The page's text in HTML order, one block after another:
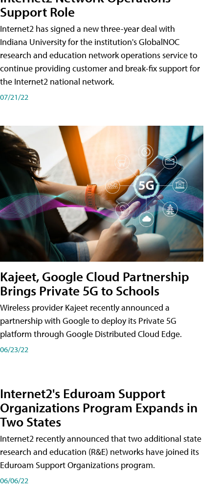
Support Role
Internet2 has signed a new three-year deal with
Indiana University for the institution's GlobalNOC
research and education network operations service to
continue providing customer and break-fix support for
the Internet2 national network.
07/21/22
Kajeet, Google Cloud Partnership
Brings Private 5G to Schools
Wireless provider Kajeet recently announced a
partnership with Google to deploy its Private 5G
platform through Google Distributed Cloud Edge.
06/23/22
Internet2's Eduroam Support
Organizations Program Expands in
Two States
Internet2 recently announced that two additional state
research and education (R&E) networks have joined its
Eduroam Support Organizations program.
06/06/22